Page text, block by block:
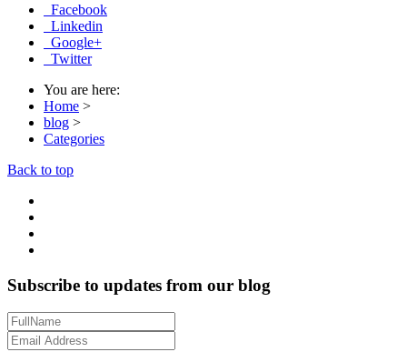
Facebook
Linkedin
Google+
Twitter
You are here:
Home >
blog >
Categories
Back to top
Subscribe to updates from our blog